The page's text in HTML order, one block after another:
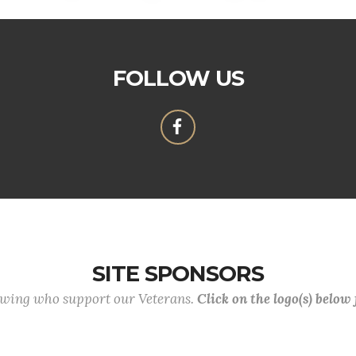
FOLLOW US
SITE SPONSORS
who support our Veterans. Click on the logo(s)